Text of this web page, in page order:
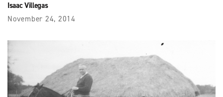
Isaac Villegas
November 24, 2014